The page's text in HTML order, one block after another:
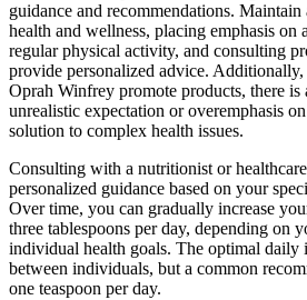
guidance and recommendations.
health and wellness, placing emphasis on
regular physical activity, and consulting
provide personalized advice.
Oprah Winfrey promote products, there is
unrealistic expectation or overemphasis
solution to complex health issues.
Consulting with a nutritionist or
personalized guidance based on your
Over time, you can gradually increase
three tablespoons per day, depending on
individual health goals. The optimal
between individuals, but a common
one teaspoon per day.